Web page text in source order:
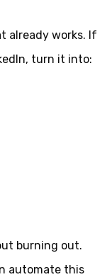
already works. If
turn it into:
burning out.
automate this